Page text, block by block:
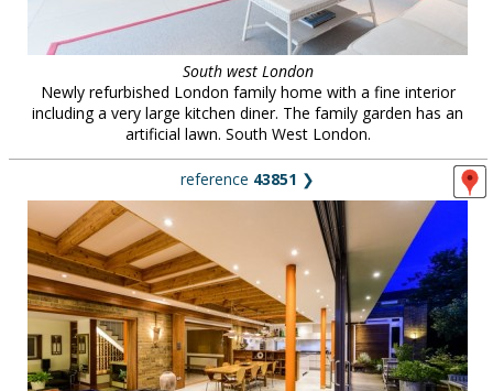
clients & credits
South west London
Newly refurbished London family home with a fine interior
including a very large kitchen diner. The family garden has an
artificial lawn. South West London.
reference 43851 ❯